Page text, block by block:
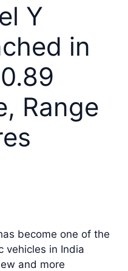
Y
in
Range
become one of the
vehicles in India
and more